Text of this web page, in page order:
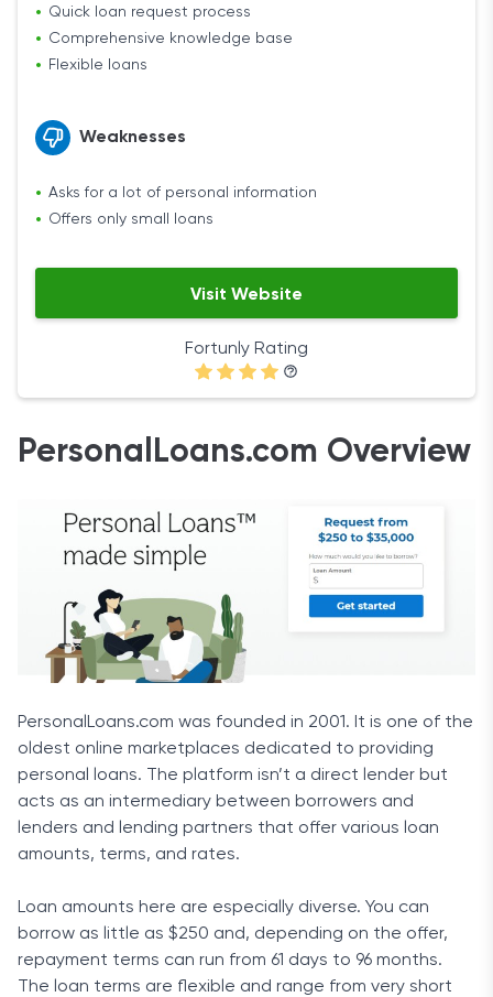
Visit Website
Fortunly Rating
Quick loan request process
Comprehensive knowledge base
Flexible loans
Weaknesses
Asks for a lot of personal information
Offers only small loans
PersonalLoans.com Overview
PersonalLoans.com was founded in 2001. It is one of the
oldest online marketplaces dedicated to providing
personal loans. The platform isn’t a direct lender but
acts as an intermediary between borrowers and
lenders and lending partners that offer various loan
amounts, terms, and rates.
Loan amounts here are especially diverse. You can
borrow as little as $250 and, depending on the offer,
repayment terms can run from 61 days to 96 months.
The loan terms are flexible and range from very short